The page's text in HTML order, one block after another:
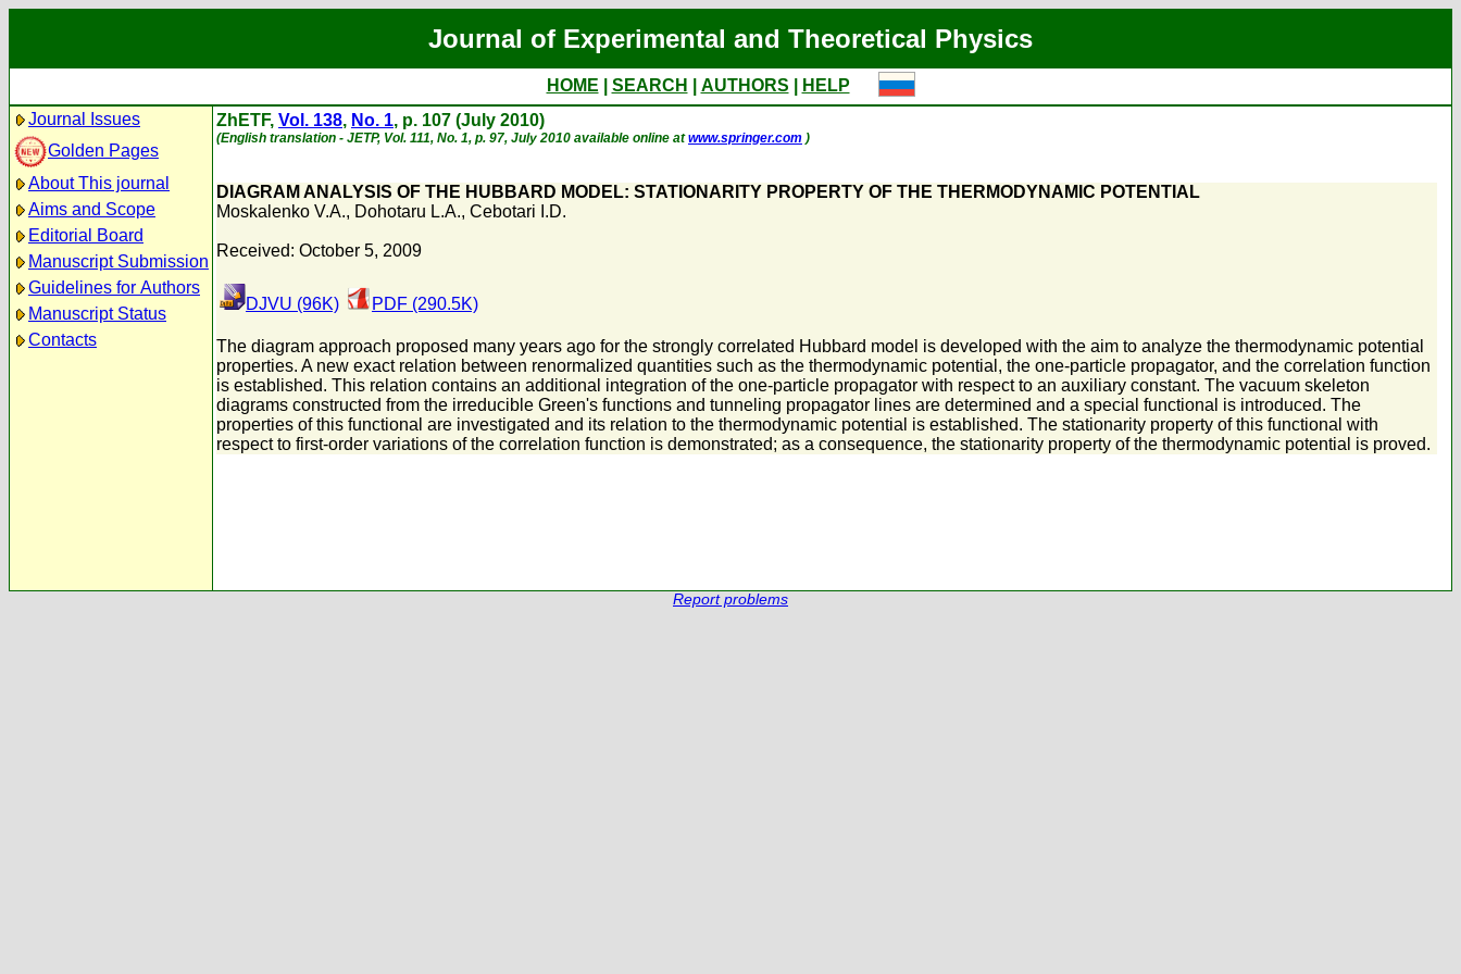
Journal of Experimental and Theoretical Physics
HOME SEARCH AUTHORS
HELP
Journal Issues
Golden Pages
About This journal
Aims and Scope
Editorial Board
Manuscript Submission
Guidelines for Authors
Manuscript Status
Contacts
ZhETF, Vol. 138, No. 1, p. 107 (July 2010)
(English translation - JETP, Vol. 111, No. 1, p. 97, July 2010 available online atwww.springer.com )
DIAGRAM ANALYSIS OF THE HUBBARD MODEL: STATIONARITY PROPERTY OF THE THERMODYNAMIC POTENTIAL
Moskalenko V.A., Dohotaru L.A., Cebotari I.D.
Received: October 5, 2009
DJVU (96K) PDF (290.5K)
The diagram approach proposed many years ago for the strongly correlated Hubbard model is developed with the aim to analyze the thermodynamic potential
properties. A new exact relation between renormalized quantities such as the thermodynamic potential, the one-particle propagator, and the correlation function
is established. This relation contains an additional integration of the one-particle propagator with respect to an auxiliary constant. The vacuum skeleton
diagrams constructed from the irreducible Green's functions and tunneling propagator lines are determined and a special functional is introduced. The
properties of this functional are investigated and its relation to the thermodynamic potential is established. The stationarity property of this functional with
respect to first-order variations of the correlation function is demonstrated; as a consequence, the stationarity property of the thermodynamic potential is proved.
Report problems